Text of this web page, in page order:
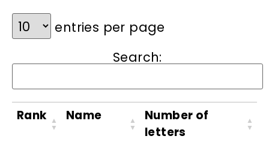
entries per page
Search:
Rank Name
Number of
letters